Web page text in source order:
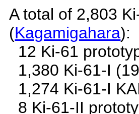
A total of 2,803
(Kagamigahara):
12 Ki-61
1,380 Ki-61-I
1,274 Ki-61-I
8 Ki-61-II